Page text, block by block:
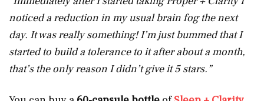
noticed a reduction in my usual brain fog the next
day. It was really something! I’m just bummed that I
started to build a tolerance to it after about a month,
that’s the only reason I didn’t give it 5 stars.”